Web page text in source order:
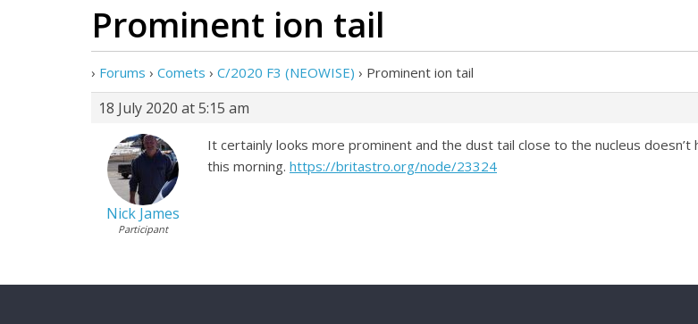
Prominent ion tail
› Forums › Comets › C/2020 F3 (NEOWISE) › Prominent ion tail
18 July 2020 at 5:15 am
Nick James
Participant
It certainly looks more prominent and the dust tail close to the nucleus
this morning. https://britastro.org/node/23324